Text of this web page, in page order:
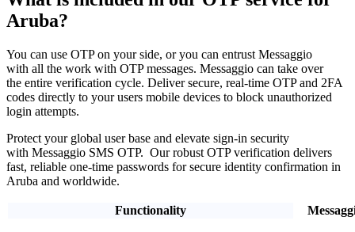
Aruba?
You can use OTP on your side, or you can entrust Messaggio
with all the work with OTP messages. Messaggio can take over
the entire verification cycle. Deliver secure, real-time OTP and 2FA
codes directly to your users mobile devices to block unauthorized
login attempts.
Protect your global user base and elevate sign-in security
with Messaggio SMS OTP. Our robust OTP verification delivers
fast, reliable one-time passwords for secure identity confirmation in
Aruba and worldwide.
Functionality